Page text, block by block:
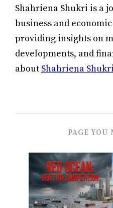
Shahriena Shukri is a
business and
providing insights on
developments, and
about Shahriena Shukri
PAGE YOU